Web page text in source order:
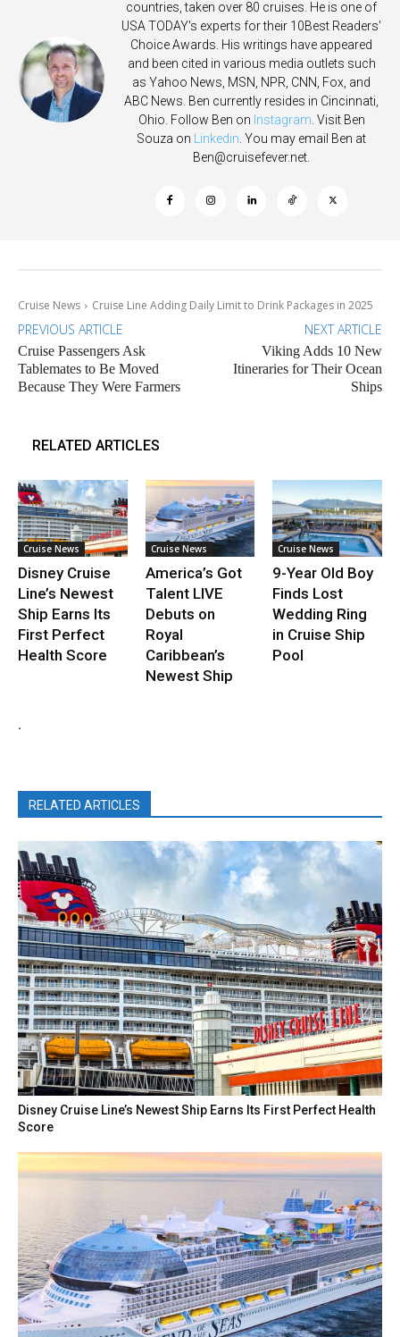
countries, taken over 80 cruises. He is one of
USA TODAY's experts for their 10Best Readers'
Choice Awards. His writings have appeared
and been cited in various media outlets such
as Yahoo News, MSN, NPR, CNN, Fox, and
ABC News. Ben currently resides in Cincinnati,
Ohio. Follow Ben on Instagram. Visit Ben
Souza on Linkedin. You may email Ben at
Ben@cruisefever.net.
Cruise News Cruise Line Adding Daily Limit to Drink Packages in 2025
PREVIOUS ARTICLE
Cruise Passengers Ask
Tablemates to Be Moved
Because They Were Farmers
NEXT ARTICLE
Viking Adds 10 New
Itineraries for Their Ocean
Ships
RELATED ARTICLES
Cruise News
Disney Cruise
Line’s Newest
Ship Earns Its
First Perfect
Health Score
Cruise News
America’s Got
Talent LIVE
Debuts on
Royal
Caribbean’s
Newest Ship
Cruise News
9-Year Old Boy
Finds Lost
Wedding Ring
in Cruise Ship
Pool
.
RELATED ARTICLES
Disney Cruise Line’s Newest Ship Earns Its First Perfect Health
Score